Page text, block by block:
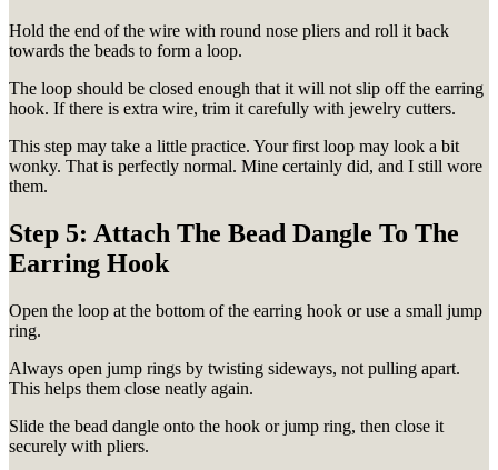
Hold the end of the wire with round nose pliers and roll it back
towards the beads to form a loop.
The loop should be closed enough that it will not slip off the earring
hook. If there is extra wire, trim it carefully with jewelry cutters.
This step may take a little practice. Your first loop may look a bit
wonky. That is perfectly normal. Mine certainly did, and I still wore
them.
Step 5: Attach The Bead Dangle To The
Earring Hook
Open the loop at the bottom of the earring hook or use a small jump
ring.
Always open jump rings by twisting sideways, not pulling apart.
This helps them close neatly again.
Slide the bead dangle onto the hook or jump ring, then close it
securely with pliers.